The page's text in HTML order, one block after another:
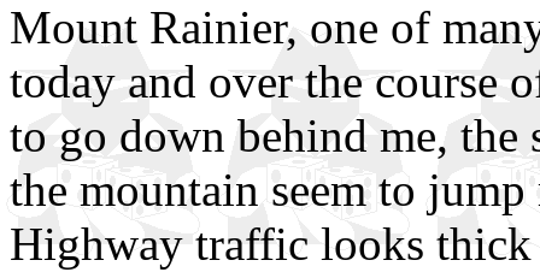
Mount Rainier, one of
today and over the course
to go down behind me, the
the mountain seem to
Highway traffic looks thick